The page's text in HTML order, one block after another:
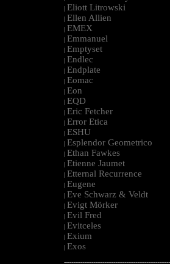
| Eliott Litrowski
| Ellen Allien
| EMEX
| Emmanuel
| Emptyset
| Endlec
| Endplate
| Eomac
| Eon
| EQD
| Eric Fetcher
| Error Etica
| ESHU
| Esplendor Geometrico
| Ethan Fawkes
| Etienne Jaumet
| Etternal Recurrence
| Eugene
| Eve Schwarz & Veldt
| Evigt Mörker
| Evil Fred
| Evitceles
| Exium
| Exos